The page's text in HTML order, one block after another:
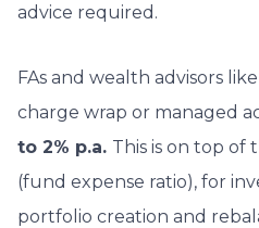
advice required.
FAs and wealth advisors
charge wrap or managed
to 2% p.a. This is on top of
(fund expense ratio), for
portfolio creation and